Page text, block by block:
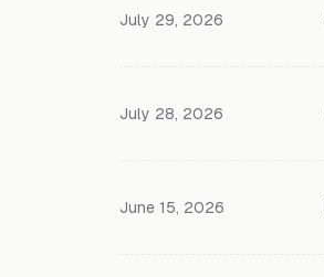
July 29, 2026
July 28, 2026
June 15, 2026